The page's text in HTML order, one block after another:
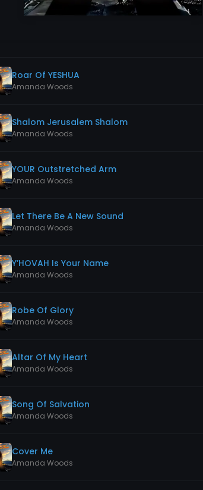
Roar Of YESHUA
Amanda Woods
Shalom Jerusalem Shalom
Amanda Woods
YOUR Outstretched Arm
Amanda Woods
Let There Be A New Sound
Amanda Woods
Y’HOVAH Is Your Name
Amanda Woods
Robe Of Glory
Amanda Woods
Altar Of My Heart
Amanda Woods
Song Of Salvation
Amanda Woods
Cover Me
Amanda Woods